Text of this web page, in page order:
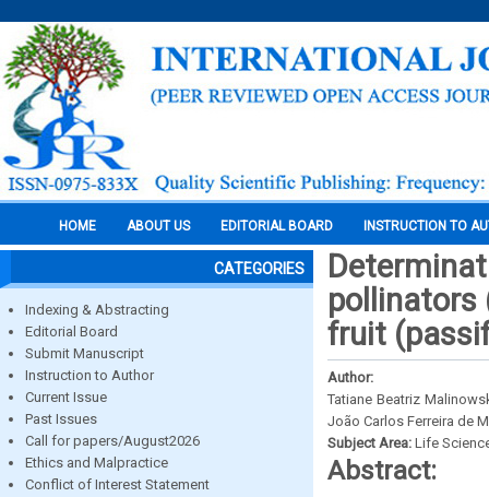
HOME ABOUT US EDITORIAL BOARD INSTRUCTION TO
CATEGORIES
Indexing & Abstracting
Editorial Board
Submit Manuscript
Instruction to Author
Current Issue
Past Issues
Call for papers/August2026
Ethics and Malpractice
Conflict of Interest Statement
pollinators
fruit
Author:
Tatiane Beatriz
João Carlos Ferreira de
Subject Area: Life
Abstract: